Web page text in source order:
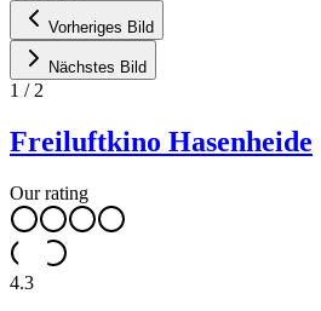
Vorheriges Bild
Nächstes Bild
1 / 2
Freiluftkino Hasenheide
Our rating
4.3